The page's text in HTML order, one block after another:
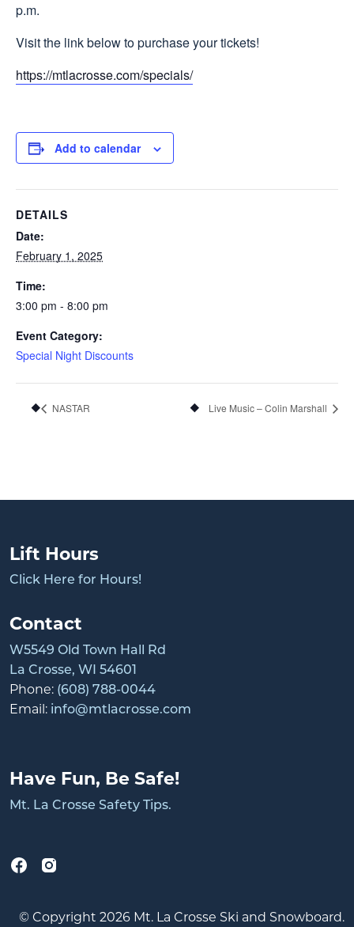
p.m.
Visit the link below to purchase your tickets!
https://mtlacrosse.com/specials/
Add to calendar
DETAILS
Date:
February 1, 2025
Time:
3:00 pm - 8:00 pm
Event Category:
Special Night Discounts
NASTAR Live Music – Colin Marshall
Lift Hours
Click Here for Hours!
Contact
W5549 Old Town Hall Rd
La Crosse, WI 54601
Phone: (608) 788-0044
Email: info@mtlacrosse.com
Have Fun, Be Safe!
Mt. La Crosse Safety Tips.
© Copyright 2026 Mt. La Crosse Ski and Snowboard.